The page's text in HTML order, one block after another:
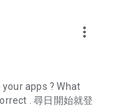
discount codes and
and all-you-can-eat
discounts.
more_vert
apps ? What
. 尋日開始就登